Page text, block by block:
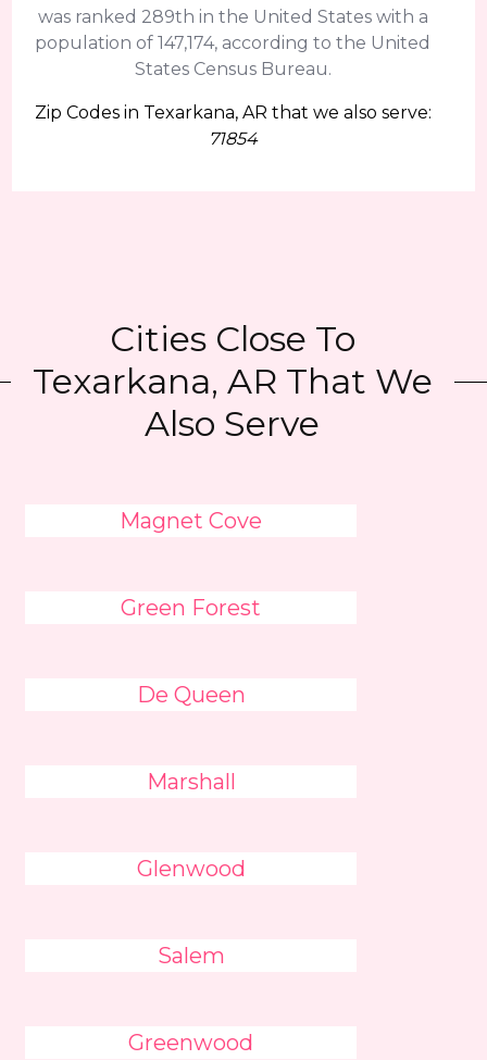
was ranked 289th in the United States with a
population of 147,174, according to the United
States Census Bureau.
Zip Codes in Texarkana, AR that we also serve:
71854
Cities Close To
Texarkana, AR That We
Also Serve
Magnet Cove
Green Forest
De Queen
Marshall
Glenwood
Salem
Greenwood